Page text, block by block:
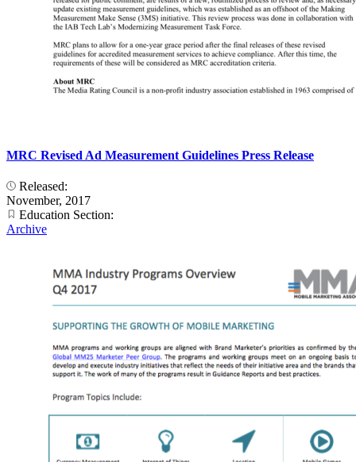
MRC Revised Ad Measurement Guidelines Press Release
Released:
November, 2017
Education Section:
Archive